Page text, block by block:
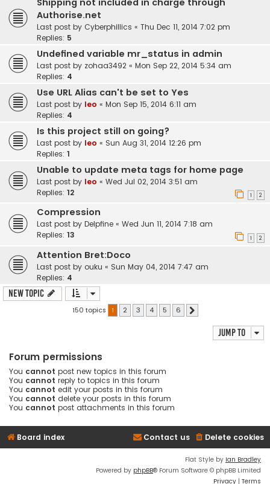
Authorise.net
Last post by Cyberphillics « Thu Dec 11, 2014 7:02 pm
Replies: 5
Undefined variable mr_status in admin
Last post by zohaa3492 « Mon Sep 22, 2014 5:34 am
Replies: 4
Use URL Alias can't be set to Yes
Last post by leo « Mon Sep 15, 2014 6:11 am
Replies: 4
Is this project still on going?
Last post by leo « Sun Aug 31, 2014 12:26 pm
Replies: 1
Unable to update meta tags for home page
Last post by leo « Wed Jul 02, 2014 3:51 am
Replies: 12 1 2
Compression
Last post by Delpfine « Wed Jun 11, 2014 7:18 am
Replies: 13 1 2
Attention Bret:Doco
Last post by ouku « Sun May 04, 2014 7:47 am
Replies: 4
New Topic
150 topics 1 2 3 4 5 6
Jump to
Forum permissions
You cannot post new topics in this forum
You cannot reply to topics in this forum
You cannot edit your posts in this forum
You cannot delete your posts in this forum
You cannot post attachments in this forum
Board index Delete cookies
Contact us
Flat Style by Ian Bradley
Powered by phpBB® Forum Software © phpBB Limited
Privacy | Terms